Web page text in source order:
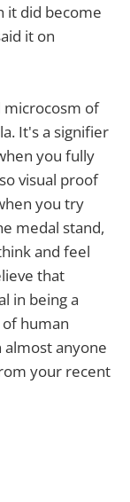
it did become
it on
microcosm of
It's a signifier
you fully
visual proof
you try
medal stand,
and feel
that
in being a
human
anyone
your recent